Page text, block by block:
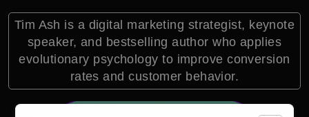
Tim Ash is a digital marketing strategist, keynote
speaker, and bestselling author who applies
evolutionary psychology to improve conversion
rates and customer behavior.